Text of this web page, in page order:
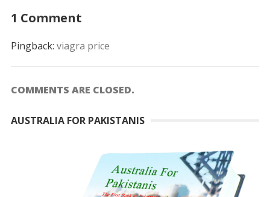
1 Comment
Pingback: viagra price
COMMENTS ARE CLOSED.
AUSTRALIA FOR PAKISTANIS